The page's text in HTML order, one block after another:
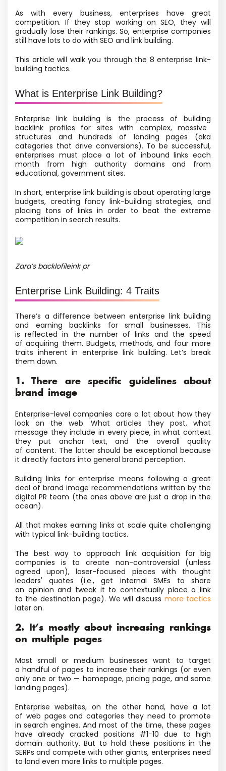
As with every business, enterprises have great
competition. If they stop working on SEO, they will
gradually lose their rankings. So, enterprise companies
still have lots to do with SEO and link building.
This article will walk you through the 8 enterprise link-
building tactics.
What is Enterprise Link Building?
Enterprise link building is the process of building
backlink profiles for sites with complex, massive
structures and hundreds of landing pages
(aka
categories that drive conversions). To be successful,
enterprises must place a lot of inbound links each
month from high authority domains and from
educational, government sites.
In short, enterprise link building is about operating large
budgets, creating fancy link-building strategies, and
placing tons of links in order to beat the extreme
competition in search results.
Zara’s backlofileink pr
Enterprise Link Building: 4 Traits
There’s a difference between enterprise link building
and earning backlinks for small businesses. This
is reflected in the number of links and the speed
of acquiring them. Budgets, methods, and four more
traits inherent in enterprise link building. Let’s break
them down.
1. There are specific guidelines about
brand image
Enterprise-level companies care a lot about how they
look on the web. What articles they post, what
message they include in every piece, in what context
they put anchor text, and the overall quality
of content. The latter should be exceptional because
it directly factors into general brand perception.
Building links for enterprise means following a great
deal of brand image recommendations written by the
digital PR team (the ones above are just a drop in the
ocean).
All that makes earning links at scale quite challenging
with typical link-building tactics.
The best way to approach link acquisition for big
companies is to create non-controversial
(unless
agreed upon), laser-focused pieces with thought
leaders' quotes
(i.e., get internal SMEs to share
an opinion and tweak it to contextually place a link
to the destination page). We will discuss more tactics
later on.
2. It’s mostly about increasing rankings
on multiple pages
Most small or medium businesses want to target
a handful of pages to increase their rankings (or even
only one or two — homepage, pricing page, and some
landing pages).
Enterprise websites, on the other hand, have a lot
of web pages and categories they need to promote
in search engines. And most of the time, these pages
have already cracked positions #1−10 due to high
domain authority. But to hold these positions in the
SERPs and compete with other giants, enterprises need
to land even more links to multiple pages.